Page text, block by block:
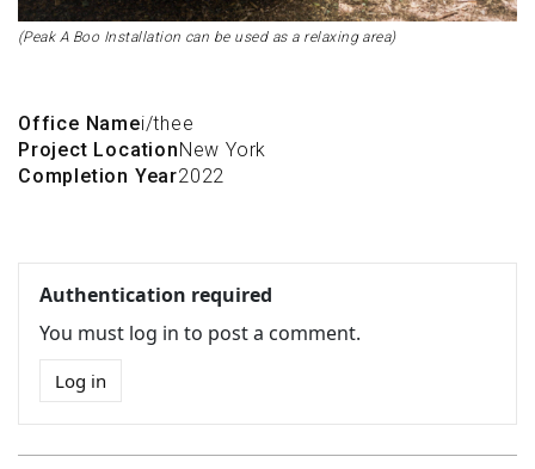
(Peak A Boo Installation can be used as a relaxing area)
Office Namei/thee
Project LocationNew York
Completion Year2022
Authentication required
You must log in to post a comment.
Log in